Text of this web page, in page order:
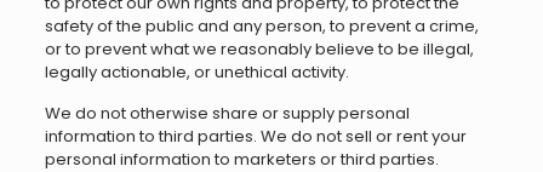
safety of the public and any person, to prevent a crime,
or to prevent what we reasonably believe to be illegal,
legally actionable, or unethical activity.
We do not otherwise share or supply personal
information to third parties. We do not sell or rent your
personal information to marketers or third parties.